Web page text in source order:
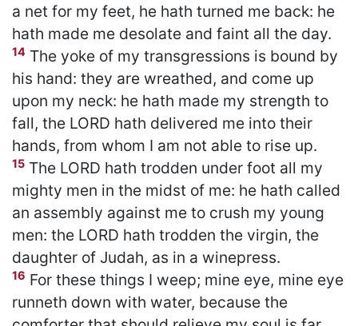
a net for my feet, he hath turned me back: he
hath made me desolate and faint all the day.
14 The yoke of my transgressions is bound by
his hand: they are wreathed, and come up
upon my neck: he hath made my strength to
fall, the LORD hath delivered me into their
hands, from whom I am not able to rise up.
15 The LORD hath trodden under foot all my
mighty men in the midst of me: he hath called
an assembly against me to crush my young
men: the LORD hath trodden the virgin, the
daughter of Judah, as in a winepress.
16 For these things I weep; mine eye, mine eye
runneth down with water, because the